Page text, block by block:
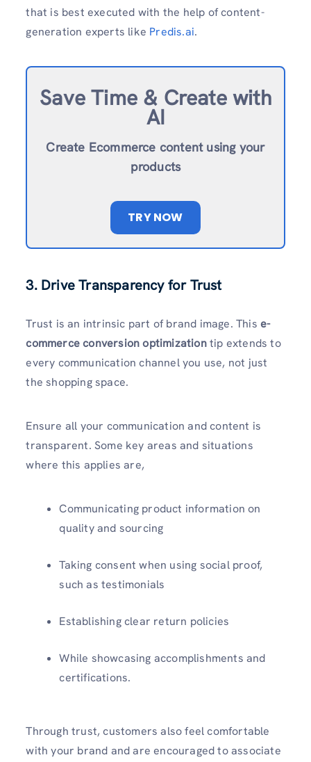
that is best executed with the help of content-
generation experts like Predis.ai.
Save Time & Create with
AI
Create Ecommerce content using your
products
TRY NOW
3. Drive Transparency for Trust
Trust is an intrinsic part of brand image. This e-
commerce conversion optimizationtip extends to
every communication channel you use, not just
the shopping space.
Ensure all your communication and content is
transparent. Some key areas and situations
where this applies are,
Communicating product information on
quality and sourcing
Taking consent when using social proof,
such as testimonials
Establishing clear return policies
While showcasing accomplishments and
certifications.
Through trust, customers also feel comfortable
with your brand and are encouraged to associate